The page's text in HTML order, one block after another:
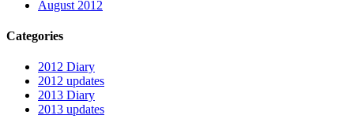
August 2012
Categories
2012 Diary
2012 updates
2013 Diary
2013 updates